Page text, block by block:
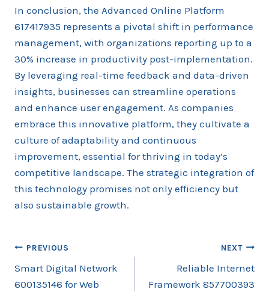
In conclusion, the Advanced Online Platform
617417935 represents a pivotal shift in performance
management, with organizations reporting up to a
30% increase in productivity post-implementation.
By leveraging real-time feedback and data-driven
insights, businesses can streamline operations
and enhance user engagement. As companies
embrace this innovative platform, they cultivate a
culture of adaptability and continuous
improvement, essential for thriving in today’s
competitive landscape. The strategic integration of
this technology promises not only efficiency but
also sustainable growth.
Post
navigation
PREVIOUS
Smart Digital Network
600135146 for Web
NEXT
Reliable Internet
Framework 857700393